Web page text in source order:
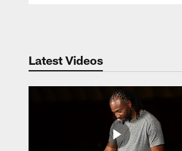
Latest Videos